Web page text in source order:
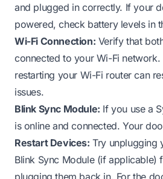
and plugged in correctly. If your
powered, check battery levels in
Wi-Fi Connection: Verify that
connected to your Wi-Fi network.
restarting your Wi-Fi router can
issues.
Blink Sync Module: If you use a
is online and connected. Your
Restart Devices: Try unplugging
Blink Sync Module (if applicable)
plugging them back in. For the